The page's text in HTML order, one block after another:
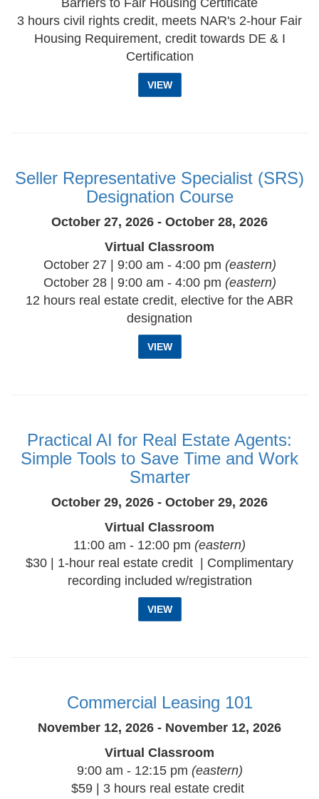
Barriers to Fair Housing Certificate
3 hours civil rights credit, meets NAR's 2-hour Fair
Housing Requirement, credit towards DE & I
Certification
VIEW
Seller Representative Specialist (SRS)
Designation Course
October 27, 2026 - October 28, 2026
Virtual Classroom
October 27 | 9:00 am - 4:00 pm (eastern)
October 28 | 9:00 am - 4:00 pm (eastern)
12 hours real estate credit, elective for the ABR
designation
VIEW
Practical AI for Real Estate Agents:
Simple Tools to Save Time and Work
Smarter
October 29, 2026 - October 29, 2026
Virtual Classroom
11:00 am - 12:00 pm (eastern)
$30 | 1-hour real estate credit | Complimentary
recording included w/registration
VIEW
Commercial Leasing 101
November 12, 2026 - November 12, 2026
Virtual Classroom
9:00 am - 12:15 pm (eastern)
$59 | 3 hours real estate credit